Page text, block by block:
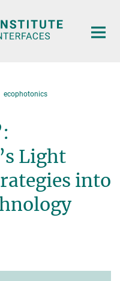
ecophotonics
Light
into